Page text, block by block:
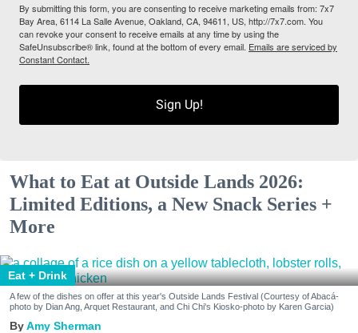
By submitting this form, you are consenting to receive marketing emails from: 7x7
Bay Area, 6114 La Salle Avenue, Oakland, CA, 94611, US, http://7x7.com. You
can revoke your consent to receive emails at any time by using the
SafeUnsubscribe® link, found at the bottom of every email. Emails are serviced by
Constant Contact.
Sign Up!
What to Eat at Outside Lands 2026:
Limited Editions, a New Snack Series +
More
Eat + Drink
A few of the dishes on offer at this year's Outside Lands Festival (Courtesy of Abacá-
photo by Dian Ang, Arquet Restaurant, and Chi Chi's Kiosko-photo by Karen Garcia)
Amy Sherman